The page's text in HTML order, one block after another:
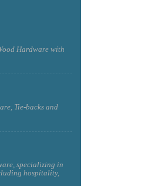
Hardware with
Tie-backs and
specializing in
hospitality,